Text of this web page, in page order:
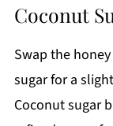
Coconut
Swap the
sugar for a
Coconut sugar